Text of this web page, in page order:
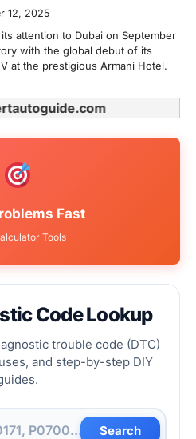
12, 2025
attention to Dubai on September
with the global debut of its
at the prestigious Armani Hotel.
Fast
Tools
Code Lookup
trouble code (DTC)
and step-by-step DIY
Search